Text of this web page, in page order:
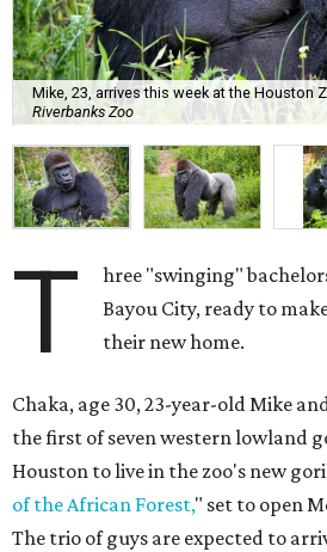
Mike, 23, arrives this week at the Houston
Riverbanks Zoo
T
hree "swinging"
Bayou City, ready to
their new home.
Chaka, age 30, 23-year-old Mike
the first of seven western lowland
Houston to live in the zoo's new
of the African Forest," set to open
The trio of guys are expected to